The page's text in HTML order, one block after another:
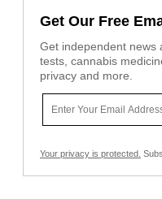
Get Our Free
Get independent news
tests, cannabis
privacy and more.
Your privacy is protected.